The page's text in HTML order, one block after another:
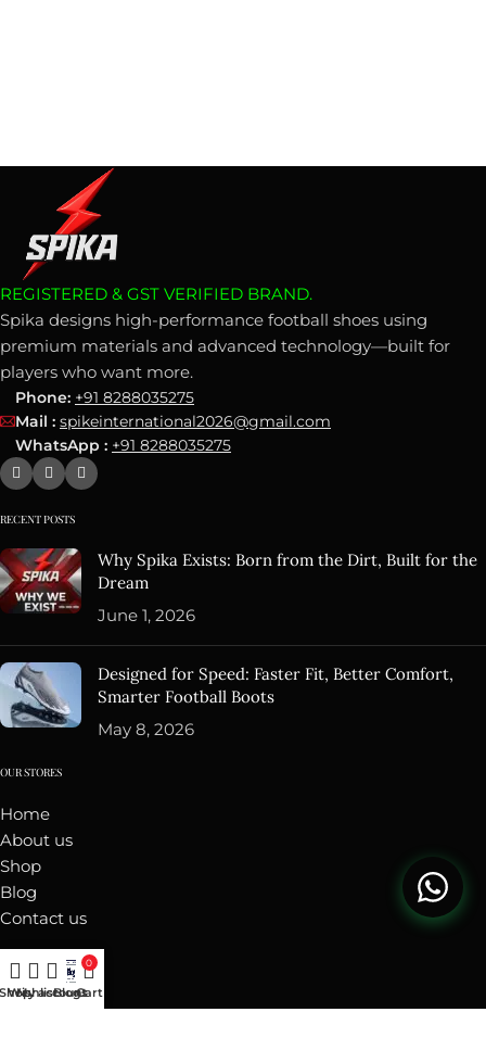
REGISTERED & GST VERIFIED BRAND.
Spika designs high-performance football shoes using
premium materials and advanced technology—built for
players who want more.
Phone: +91 8288035275
Mail : spikeinternational2026@gmail.com
WhatsApp : +91 8288035275
RECENT POSTS
Why Spika Exists: Born from the Dirt, Built for the
Dream
June 1, 2026
Designed for Speed: Faster Fit, Better Comfort,
Smarter Football Boots
May 8, 2026
OUR STORES
Home
About us
Shop
Blog
Contact us
ACCOUNT
My Orders
Wishlist
My account
Blogs
0
Cart